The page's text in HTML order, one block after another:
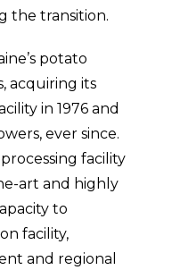
the transition.
potato
acquiring its
in 1976 and
ever since.
facility
art and highly
to
facility,
and regional